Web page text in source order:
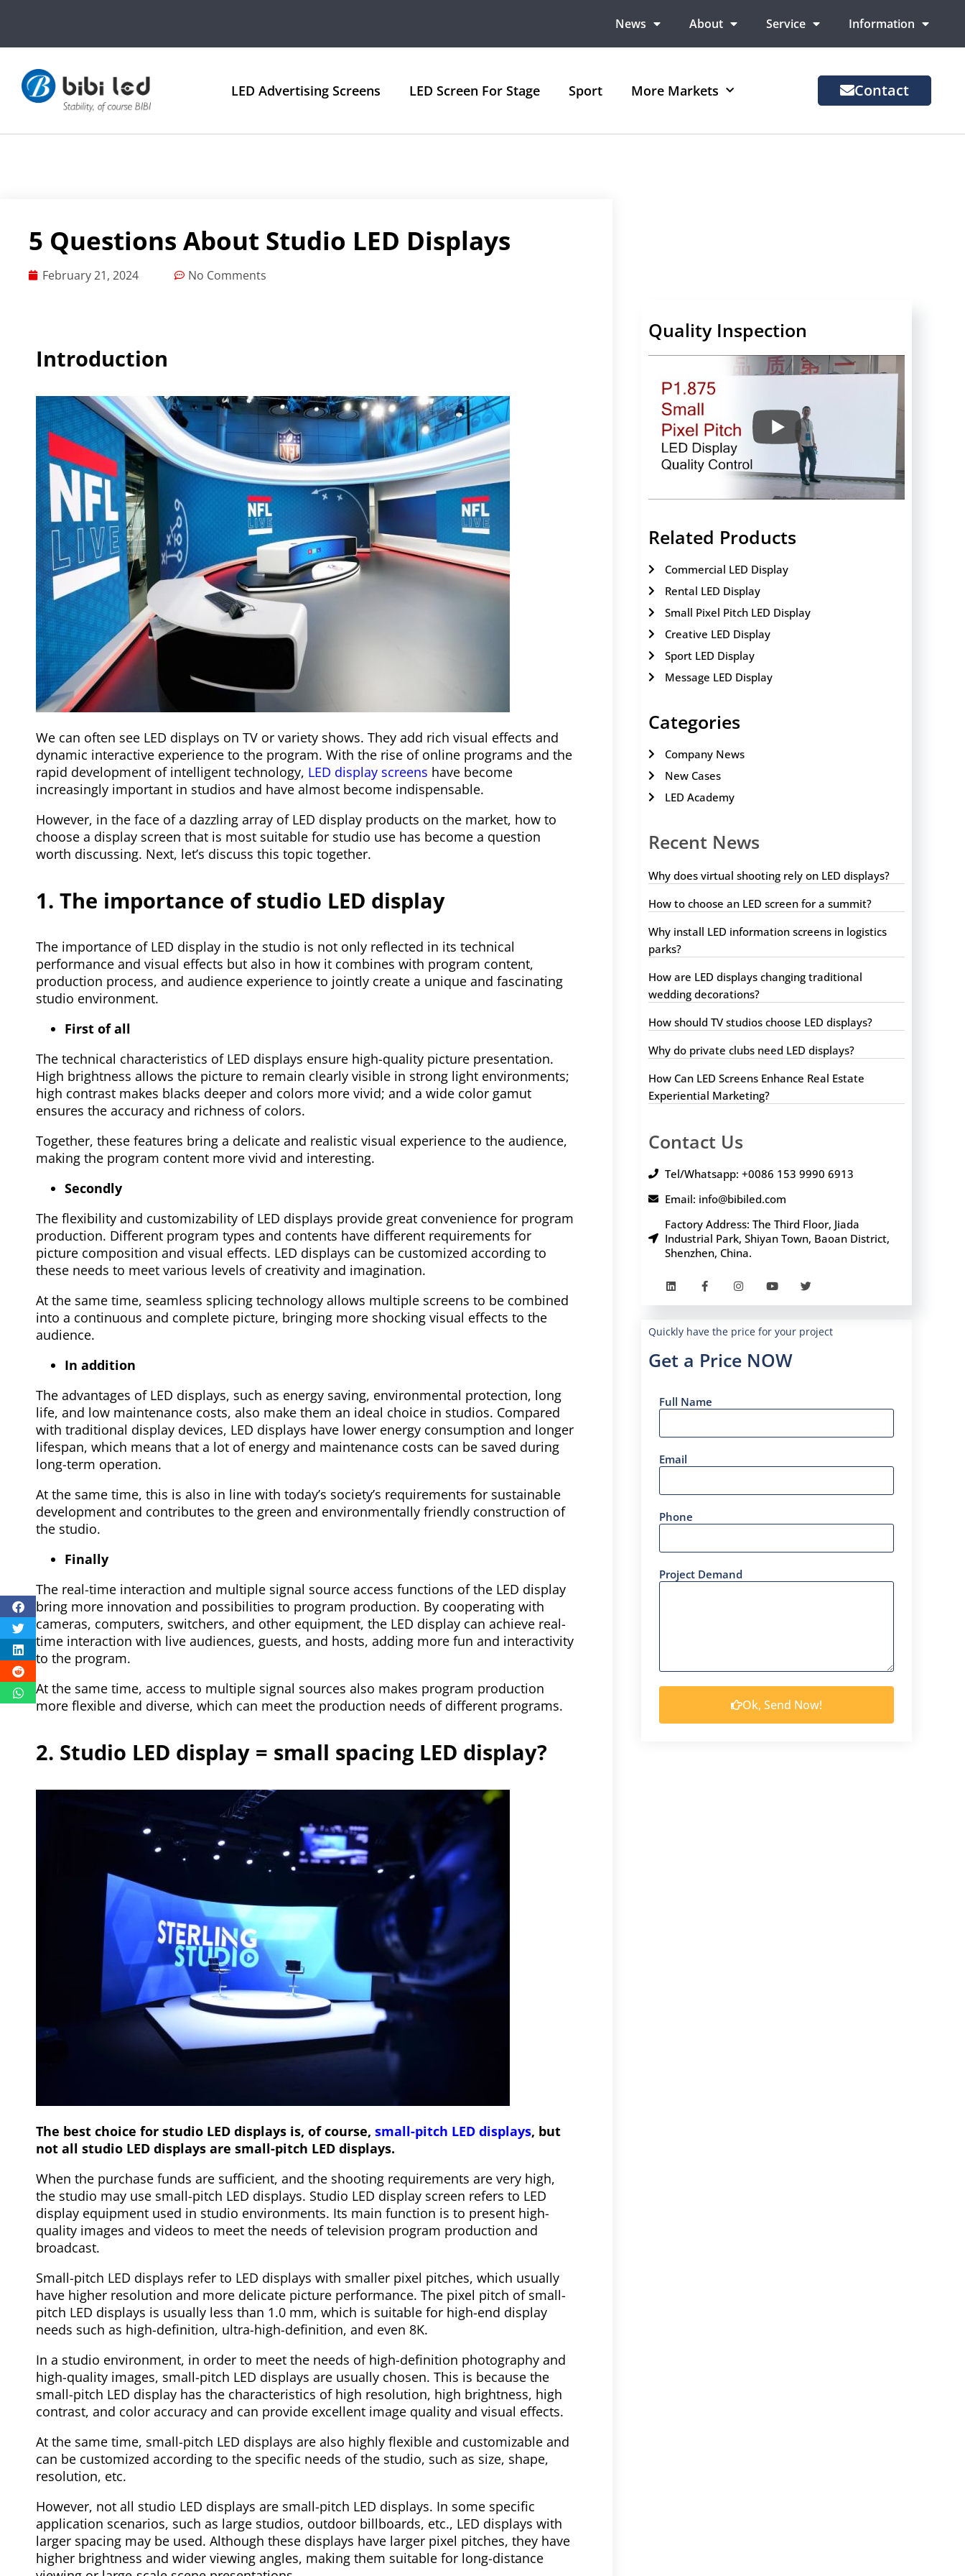
News About Service Information
LED Advertising Screens LED Screen For Stage Sport More Markets Contact
5 Questions About Studio LED Displays
February 21, 2024 No Comments
Introduction
We can often see LED displays on TV or variety shows. They add rich visual effects and
dynamic interactive experience to the program. With the rise of online programs and the
rapid development of intelligent technology, LED display screens have become
increasingly important in studios and have almost become indispensable.
However, in the face of a dazzling array of LED display products on the market, how to
choose a display screen that is most suitable for studio use has become a question
worth discussing. Next, let’s discuss this topic together.
1. The importance of studio LED display
The importance of LED display in the studio is not only reflected in its technical
performance and visual effects but also in how it combines with program content,
production process, and audience experience to jointly create a unique and fascinating
studio environment.
First of all
The technical characteristics of LED displays ensure high-quality picture presentation.
High brightness allows the picture to remain clearly visible in strong light environments;
high contrast makes blacks deeper and colors more vivid; and a wide color gamut
ensures the accuracy and richness of colors.
Together, these features bring a delicate and realistic visual experience to the audience,
making the program content more vivid and interesting.
Secondly
The flexibility and customizability of LED displays provide great convenience for program
production. Different program types and contents have different requirements for
picture composition and visual effects. LED displays can be customized according to
these needs to meet various levels of creativity and imagination.
At the same time, seamless splicing technology allows multiple screens to be combined
into a continuous and complete picture, bringing more shocking visual effects to the
audience.
In addition
The advantages of LED displays, such as energy saving, environmental protection, long
life, and low maintenance costs, also make them an ideal choice in studios. Compared
with traditional display devices, LED displays have lower energy consumption and longer
lifespan, which means that a lot of energy and maintenance costs can be saved during
long-term operation.
At the same time, this is also in line with today’s society’s requirements for sustainable
development and contributes to the green and environmentally friendly construction of
the studio.
Finally
The real-time interaction and multiple signal source access functions of the LED display
bring more innovation and possibilities to program production. By cooperating with
cameras, computers, switchers, and other equipment, the LED display can achieve real-
time interaction with live audiences, guests, and hosts, adding more fun and interactivity
to the program.
At the same time, access to multiple signal sources also makes program production
more flexible and diverse, which can meet the production needs of different programs.
2. Studio LED display = small spacing LED display?
The best choice for studio LED displays is, of course, small-pitch LED displays, but
not all studio LED displays are small-pitch LED displays.
When the purchase funds are sufficient, and the shooting requirements are very high,
the studio may use small-pitch LED displays. Studio LED display screen refers to LED
display equipment used in studio environments. Its main function is to present high-
quality images and videos to meet the needs of television program production and
broadcast.
Small-pitch LED displays refer to LED displays with smaller pixel pitches, which usually
have higher resolution and more delicate picture performance. The pixel pitch of small-
pitch LED displays is usually less than 1.0 mm, which is suitable for high-end display
needs such as high-definition, ultra-high-definition, and even 8K.
In a studio environment, in order to meet the needs of high-definition photography and
high-quality images, small-pitch LED displays are usually chosen. This is because the
small-pitch LED display has the characteristics of high resolution, high brightness, high
contrast, and color accuracy and can provide excellent image quality and visual effects.
At the same time, small-pitch LED displays are also highly flexible and customizable and
can be customized according to the specific needs of the studio, such as size, shape,
resolution, etc.
However, not all studio LED displays are small-pitch LED displays. In some specific
application scenarios, such as large studios, outdoor billboards, etc., LED displays with
larger spacing may be used. Although these displays have larger pixel pitches, they have
higher brightness and wider viewing angles, making them suitable for long-distance
Quality Inspection
Related Products
Commercial LED Display
Rental LED Display
Small Pixel Pitch LED Display
Creative LED Display
Sport LED Display
Message LED Display
Categories
Company News
New Cases
LED Academy
Recent News
Why does virtual shooting rely on LED displays?
How to choose an LED screen for a summit?
Why install LED information screens in logistics
parks?
How are LED displays changing traditional
wedding decorations?
How should TV studios choose LED displays?
Why do private clubs need LED displays?
How Can LED Screens Enhance Real Estate
Experiential Marketing?
Contact Us
Tel/Whatsapp: +0086 153 9990 6913
Email: info@bibiled.com
Factory Address: The Third Floor, Jiada
Industrial Park, Shiyan Town, Baoan District,
Shenzhen, China.
Quickly have the price for your project
Get a Price NOW
Full Name
Email
Phone
Project Demand
Ok, Send Now!